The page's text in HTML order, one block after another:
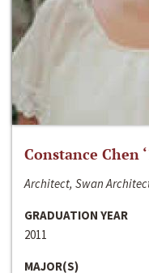
Constance Chen
Architect, Swan
GRADUATION YEAR
2011
MAJOR(S)